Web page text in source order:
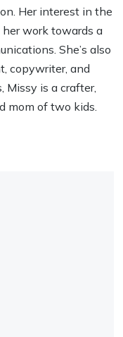
Her interest in the
work towards a
She’s also
copywriter, and
Missy is a crafter,
mom of two kids.